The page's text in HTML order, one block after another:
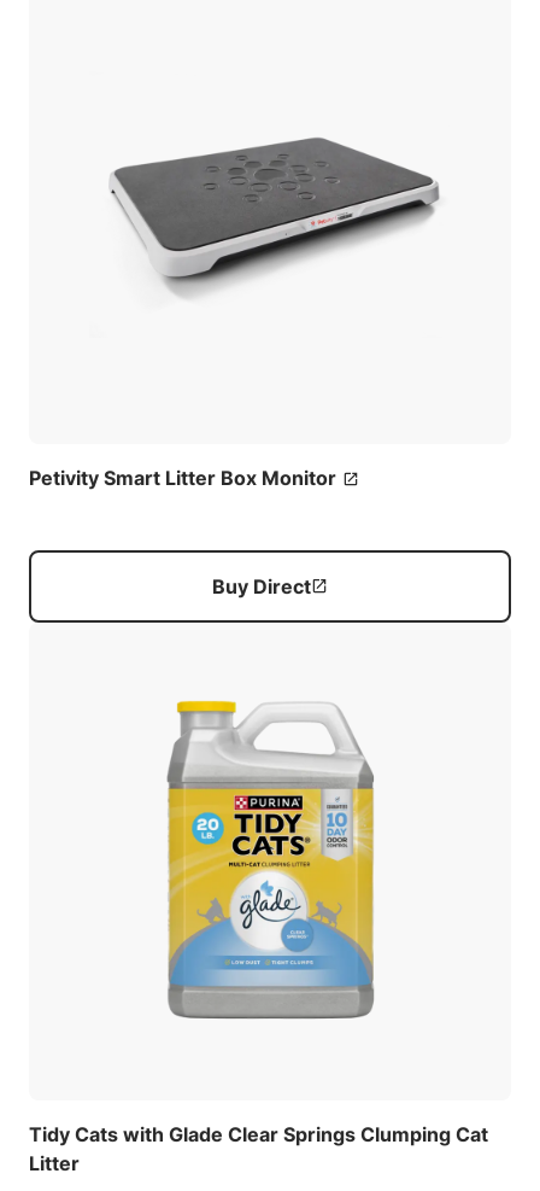
Petivity Smart Litter Box Monitor
Buy Direct
Tidy Cats with Glade Clear Springs Clumping Cat
Litter